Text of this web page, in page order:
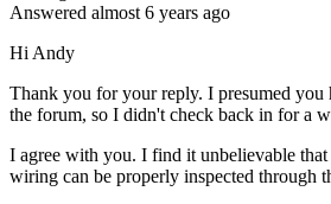
Answered almost 6 years ago
Hi Andy
Thank you for your reply. I presumed you
the forum, so I didn't check back in for a
I agree with you. I find it unbelievable
wiring can be properly inspected through